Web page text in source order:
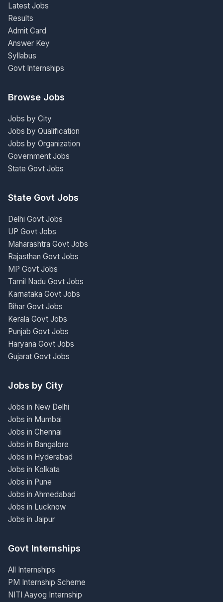
Latest Jobs
Results
Admit Card
Answer Key
Syllabus
Govt Internships
Browse Jobs
Jobs by City
Jobs by Qualification
Jobs by Organization
Government Jobs
State Govt Jobs
State Govt Jobs
Delhi Govt Jobs
UP Govt Jobs
Maharashtra Govt Jobs
Rajasthan Govt Jobs
MP Govt Jobs
Tamil Nadu Govt Jobs
Karnataka Govt Jobs
Bihar Govt Jobs
Kerala Govt Jobs
Punjab Govt Jobs
Haryana Govt Jobs
Gujarat Govt Jobs
Jobs by City
Jobs in New Delhi
Jobs in Mumbai
Jobs in Chennai
Jobs in Bangalore
Jobs in Hyderabad
Jobs in Kolkata
Jobs in Pune
Jobs in Ahmedabad
Jobs in Lucknow
Jobs in Jaipur
Govt Internships
All Internships
PM Internship Scheme
NITI Aayog Internship